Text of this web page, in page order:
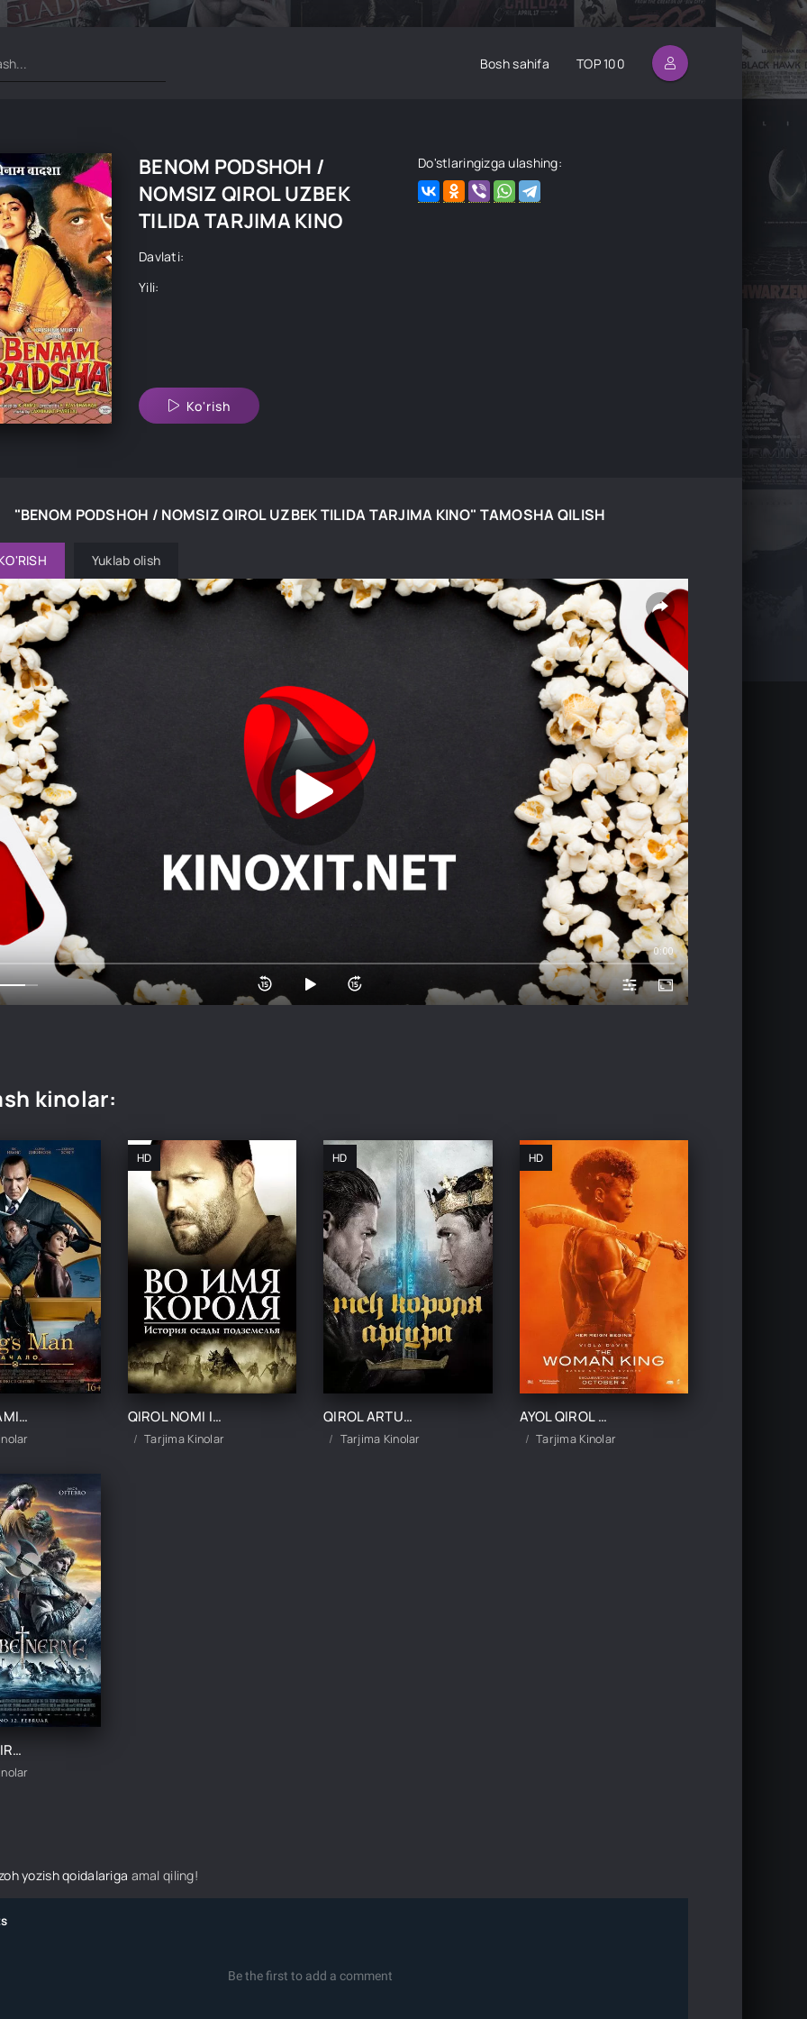
Bosh sahifa TOP 100
BENOM PODSHOH /
NOMSIZ QIROL UZBEK
TILIDA TARJIMA KINO
Davlati:
Yili:
Ko'rish
Do'stlaringizga ulashing:
"BENOM PODSHOH / NOMSIZ QIROL UZBEK TILIDA TARJIMA KINO" TAMOSHA QILISH
Yuklab olish
0:00
kinolar:
QIROL ODAMI: BOSHLANISHI / KINGSMAN IBTIDO UZBEK TILIDA TARJIMA KINO
HD
QIROL NOMI ILA / ZINDON QAMAL HIKOYASI UZBEK TILIDA TARJIMA KINO
Tarjima Kinolar
HD
QIROL ARTURNING AFSONAVIY QILICHI UZBEK TILIDA TARJIMA KINO
Tarjima Kinolar
HD
AYOL QIROL UZBEK TILIDA TARJIMA KINO
Tarjima Kinolar
SO'NGGI QIROL / BIRKEBEYNERLAR UZBEK TILIDA TARJIMA KINO
yozish qoidalariga amal qiling!